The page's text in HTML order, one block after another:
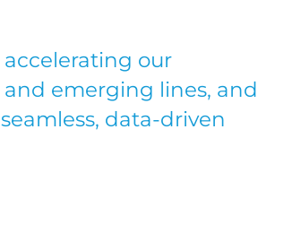
our
emerging lines, and
data-driven